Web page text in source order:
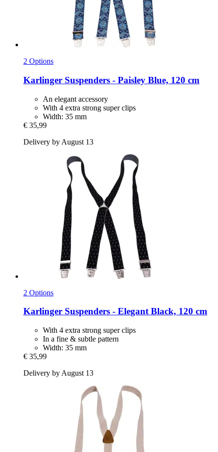
2 Options
Karlinger Suspenders -​ Paisley Blue, 120 cm
An elegant accessory
With 4 extra strong super clips
Width: 35 mm
€ 35,99
Delivery by August 13
2 Options
Karlinger Suspenders -​ Elegant Black, 120 cm
With 4 extra strong super clips
In a fine & subtle pattern
Width: 35 mm
€ 35,99
Delivery by August 13